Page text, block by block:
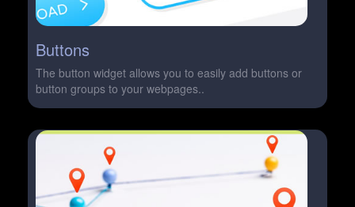
Buttons
The button widget allows you to easily add buttons or
button groups to your webpages..